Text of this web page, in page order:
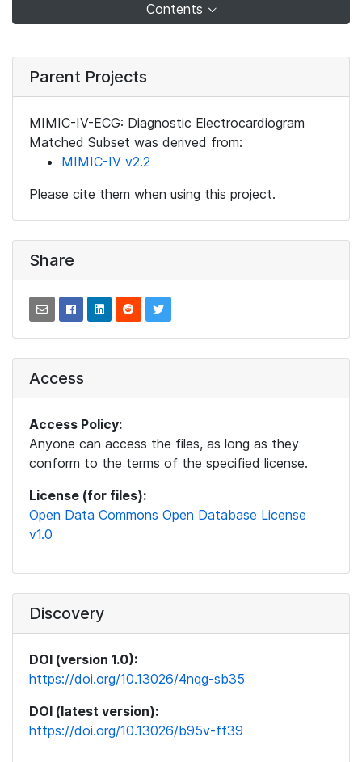
Contents
Parent Projects
MIMIC-IV-ECG: Diagnostic Electrocardiogram
Matched Subset was derived from:
MIMIC-IV v2.2
Please cite them when using this project.
Share
Access
Access Policy:
Anyone can access the files, as long as they
conform to the terms of the specified license.
License (for files):
Open Data Commons Open Database License
v1.0
Discovery
DOI (version 1.0):
https://doi.org/10.13026/4nqg-sb35
DOI (latest version):
https://doi.org/10.13026/b95v-ff39